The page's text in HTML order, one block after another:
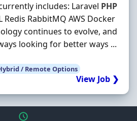
includes: Laravel PHP
Redis RabbitMQ AWS Docker
continues to evolve, and
looking for better ways ...
/ Remote Options
View Job ❯